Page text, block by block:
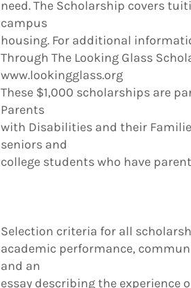
need. The Scholarship covers
campus
housing. For additional
Through The Looking Glass
www.lookingglass.org
These $1,000 scholarships are
Parents
with Disabilities and their
seniors and
college students who have
Selection criteria for all
academic performance,
and an
essay describing the experience